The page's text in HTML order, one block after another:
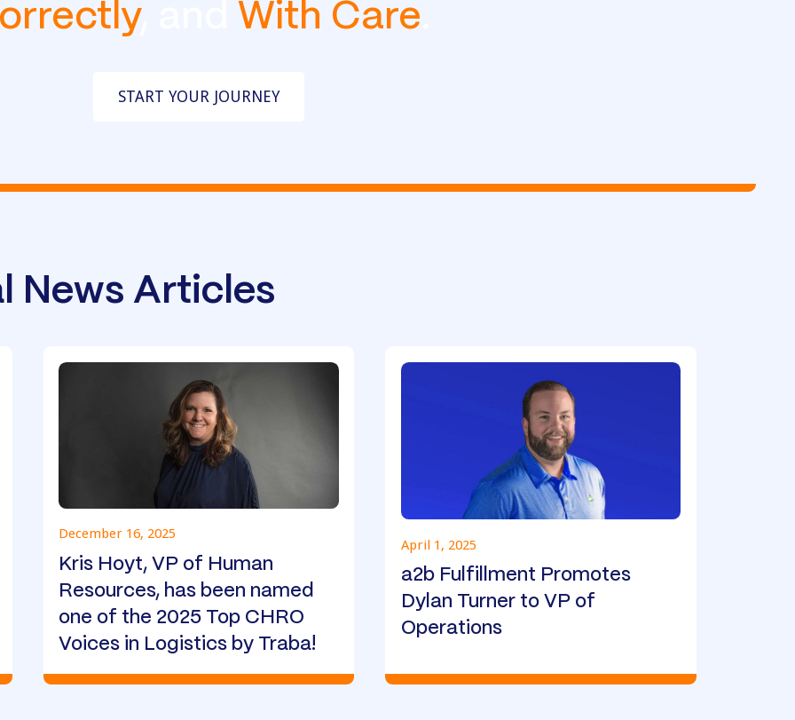
, and With Care
START YOUR JOURNEY
News Articles
December 16, 2025
Kris Hoyt, VP of Human
Resources, has been named
one of the 2025 Top CHRO
Voices in Logistics by Traba!
April 1, 2025
a2b Fulfillment Promotes
Dylan Turner to VP of
Operations